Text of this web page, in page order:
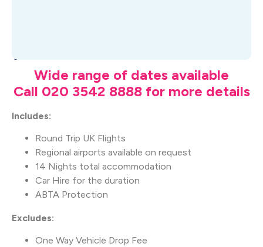
What's Included
Wide range of dates available
Call 020 3542 8888 for more details
Includes:
Round Trip UK Flights
Regional airports available on request
14 Nights total accommodation
Car Hire for the duration
ABTA Protection
Excludes:
One Way Vehicle Drop Fee